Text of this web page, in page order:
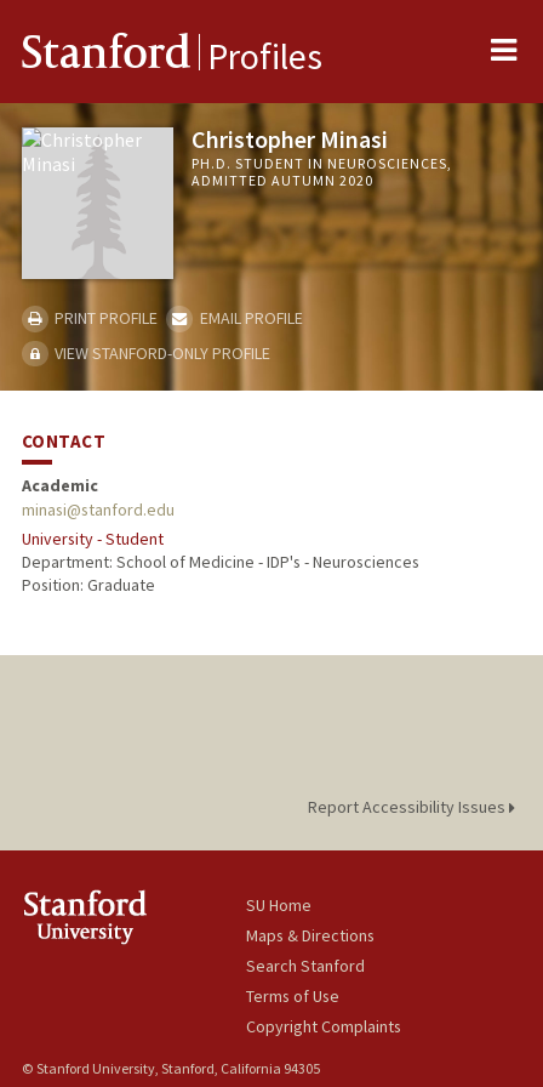
Stanford Profiles
Christopher Minasi
PH.D. STUDENT IN NEUROSCIENCES,
ADMITTED AUTUMN 2020
PRINT PROFILE
EMAIL PROFILE
VIEW STANFORD-ONLY PROFILE
CONTACT
Academic
minasi@stanford.edu
University - Student
Department: School of Medicine - IDP's - Neurosciences
Position: Graduate
Report Accessibility Issues
SU Home
Maps & Directions
Search Stanford
Terms of Use
Copyright Complaints
© Stanford University, Stanford, California 94305